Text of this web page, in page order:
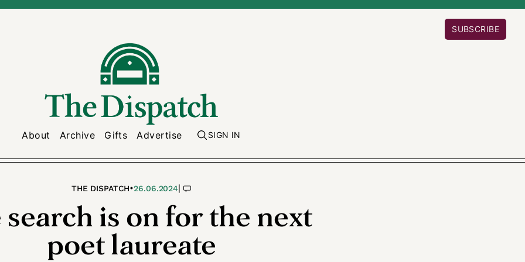
About Archive Gifts Advertise SIGN IN
SUBSCRIBE
THE DISPATCH•26.06.2024|
search is on for the next
poet laureate